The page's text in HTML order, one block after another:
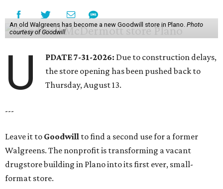
An old Walgreens has become a new Goodwill store in Plano. Photo
courtesy of Goodwill
U PDATE 7-31-2026: Due to construction delays,
the store opening has been pushed back to
Thursday, August 13.
---
Leave it to Goodwill to find a second use for a former
Walgreens. The nonprofit is transforming a vacant
drugstore building in Plano into its first ever, small-
format store.